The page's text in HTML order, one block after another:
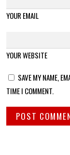
YOUR EMAIL
YOUR WEBSITE
SAVE MY NAME,
TIME I COMMENT.